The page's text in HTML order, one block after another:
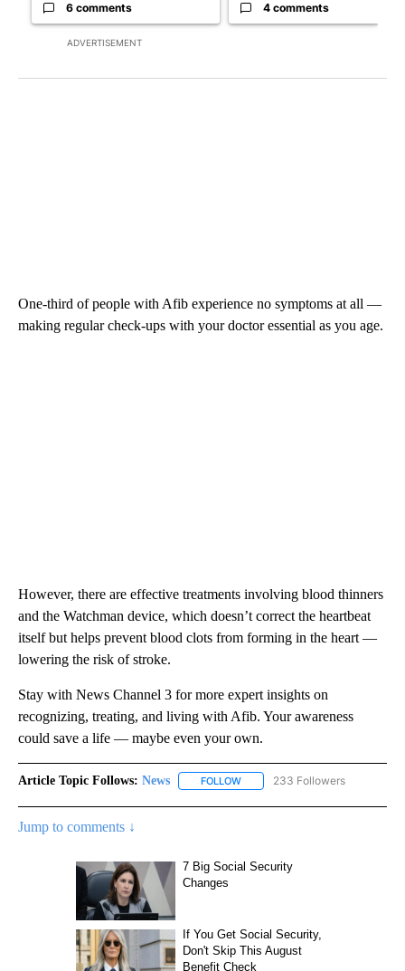
ADVERTISEMENT
6 comments 4 comments
One-third of people with Afib experience no symptoms at all —
making regular check-ups with your doctor essential as you age.
However, there are effective treatments involving blood thinners
and the Watchman device, which doesn’t correct the heartbeat
itself but helps prevent blood clots from forming in the heart —
lowering the risk of stroke.
Stay with News Channel 3 for more expert insights on
recognizing, treating, and living with Afib. Your awareness
could save a life — maybe even your own.
Article Topic Follows: News FOLLOW FOLLOW "NEWS" TO RECEIVE
233 Followers
Jump to comments ↓